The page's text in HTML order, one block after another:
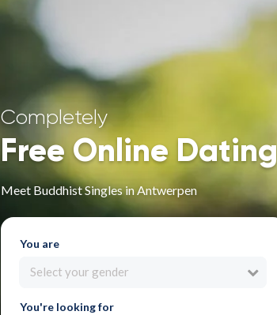
Completely
Free Online Dating
Meet Buddhist Singles in Antwerpen
You are
Select your gender
You're looking for